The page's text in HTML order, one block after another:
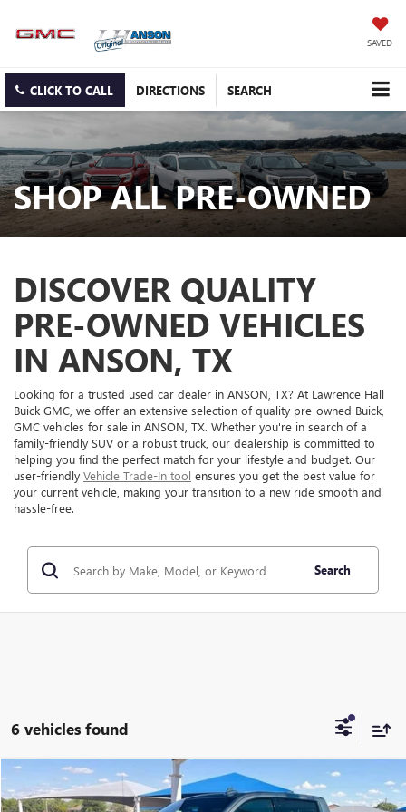
SAVED
CLICK TO CALL DIRECTIONS SEARCH
SHOP ALL PRE-OWNED
DISCOVER QUALITY
PRE-OWNED VEHICLES
IN ANSON, TX
Looking for a trusted used car dealer in ANSON, TX? At Lawrence Hall
Buick GMC, we offer an extensive selection of quality pre-owned Buick,
GMC vehicles for sale in ANSON, TX. Whether you're in search of a
family-friendly SUV or a robust truck, our dealership is committed to
helping you find the perfect match for your lifestyle and budget. Our
user-friendly Vehicle Trade-In tool ensures you get the best value for
your current vehicle, making your transition to a new ride smooth and
hassle-free.
Search
6 vehicles found
USED2023CHEVROLET SILVERADO 1500LTZ
$40,999
Compare Vehicle